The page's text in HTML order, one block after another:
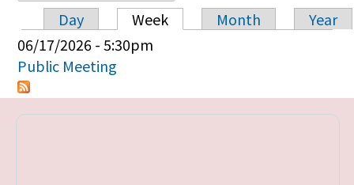
Primary tabs
Day Week Month
Year
06/17/2026 - 5:30pm
Public Meeting